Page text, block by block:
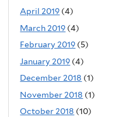
April 2019 (4)
March 2019 (4)
February 2019 (5)
January 2019 (4)
December 2018 (1)
November 2018 (1)
October 2018 (10)